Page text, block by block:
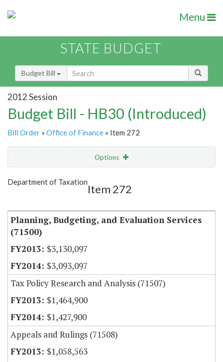
Menu
STATE BUDGET
Budget Bill
2012 Session
Budget Bill - HB30 (Introduced)
Bill Order » Office of Finance » Item 272
Options
Show Highlight
Department of Taxation
Item 272
Planning, Budgeting, and Evaluation Services
(71500)
$3,130,097
$3,093,097
Tax Policy Research and Analysis (71507)
$1,464,900
$1,427,900
Appeals and Rulings (71508)
$1,058,563